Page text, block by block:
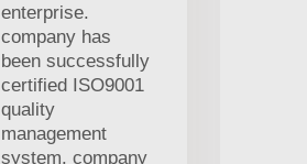
enterprise.
company has
been successfully
certified ISO9001
quality
management
system. company